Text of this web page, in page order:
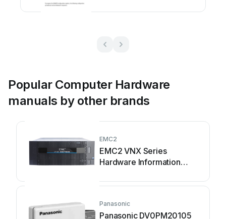
Popular Computer Hardware
manuals by other brands
EMC2
EMC2 VNX Series
Hardware Information
Panasonic
Panasonic DV0PM20105